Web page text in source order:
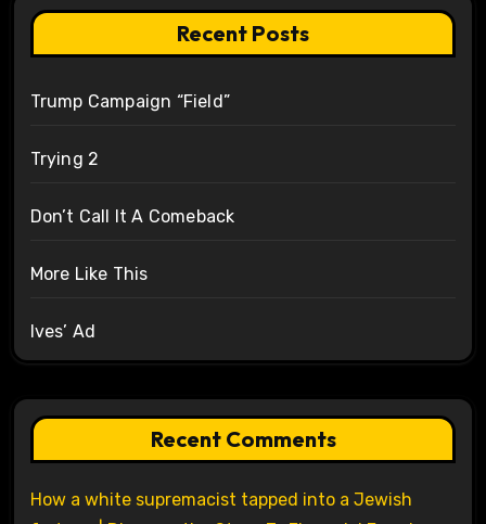
Recent Posts
Trump Campaign “Field”
Trying 2
Don’t Call It A Comeback
More Like This
Ives’ Ad
Recent Comments
How a white supremacist tapped into a Jewish